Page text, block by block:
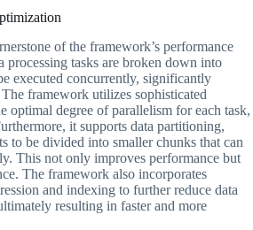
of the framework’s performance
processing tasks are broken down into
executed concurrently, significantly
framework utilizes sophisticated
optimal degree of parallelism for each task,
it supports data partitioning,
to be divided into smaller chunks that can
This not only improves performance but
The framework also incorporates
and indexing to further reduce data
resulting in faster and more